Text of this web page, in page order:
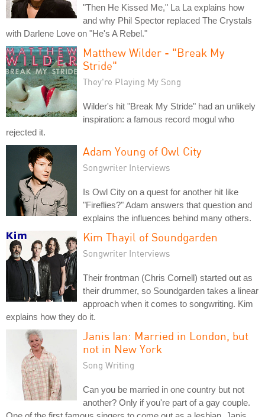
"Then He Kissed Me," La La explains how
and why Phil Spector replaced The Crystals
with Darlene Love on "He's A Rebel."
Matthew Wilder - "Break My
Stride"
They're Playing My Song
Wilder's hit "Break My Stride" had an unlikely
inspiration: a famous record mogul who
rejected it.
Adam Young of Owl City
Songwriter Interviews
Is Owl City on a quest for another hit like
"Fireflies?" Adam answers that question and
explains the influences behind many others.
Kim Thayil of Soundgarden
Songwriter Interviews
Their frontman (Chris Cornell) started out as
their drummer, so Soundgarden takes a linear
approach when it comes to songwriting. Kim
explains how they do it.
Janis Ian: Married in London, but
not in New York
Song Writing
Can you be married in one country but not
another? Only if you're part of a gay couple.